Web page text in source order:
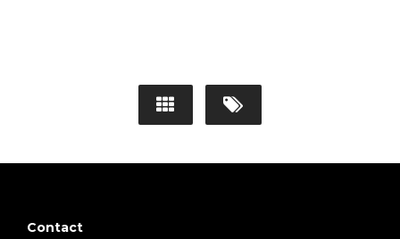
Contact